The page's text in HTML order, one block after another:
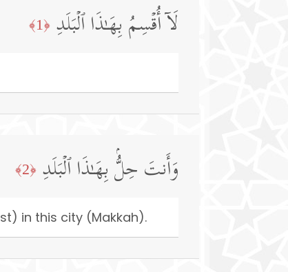
لَاۤ أُقۡسِمُ بِهَـٰذَا ٱلۡبَلَدِ ﴿1﴾
وَأَنتَ حِلُّۢ بِهَـٰذَا ٱلۡبَلَدِ ﴿2﴾
in this city (Makkah).